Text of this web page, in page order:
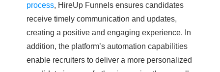
process, HireUp Funnels ensures candidates
receive timely communication and updates,
creating a positive and engaging experience. In
addition, the platform’s automation capabilities
enable recruiters to deliver a more personalized